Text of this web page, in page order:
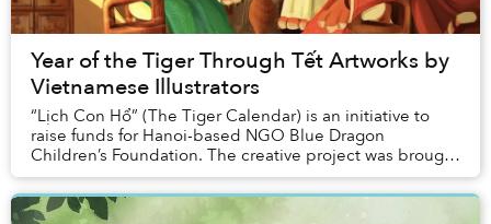
Year of the Tiger Through Tết Artworks by
Vietnamese Illustrators
“Lịch Con Hổ” (The Tiger Calendar) is an initiative to
raise funds for Hanoi-based NGO Blue Dragon
Children’s Foundation. The creative project was brought
to life thanks to a young artist collective a...